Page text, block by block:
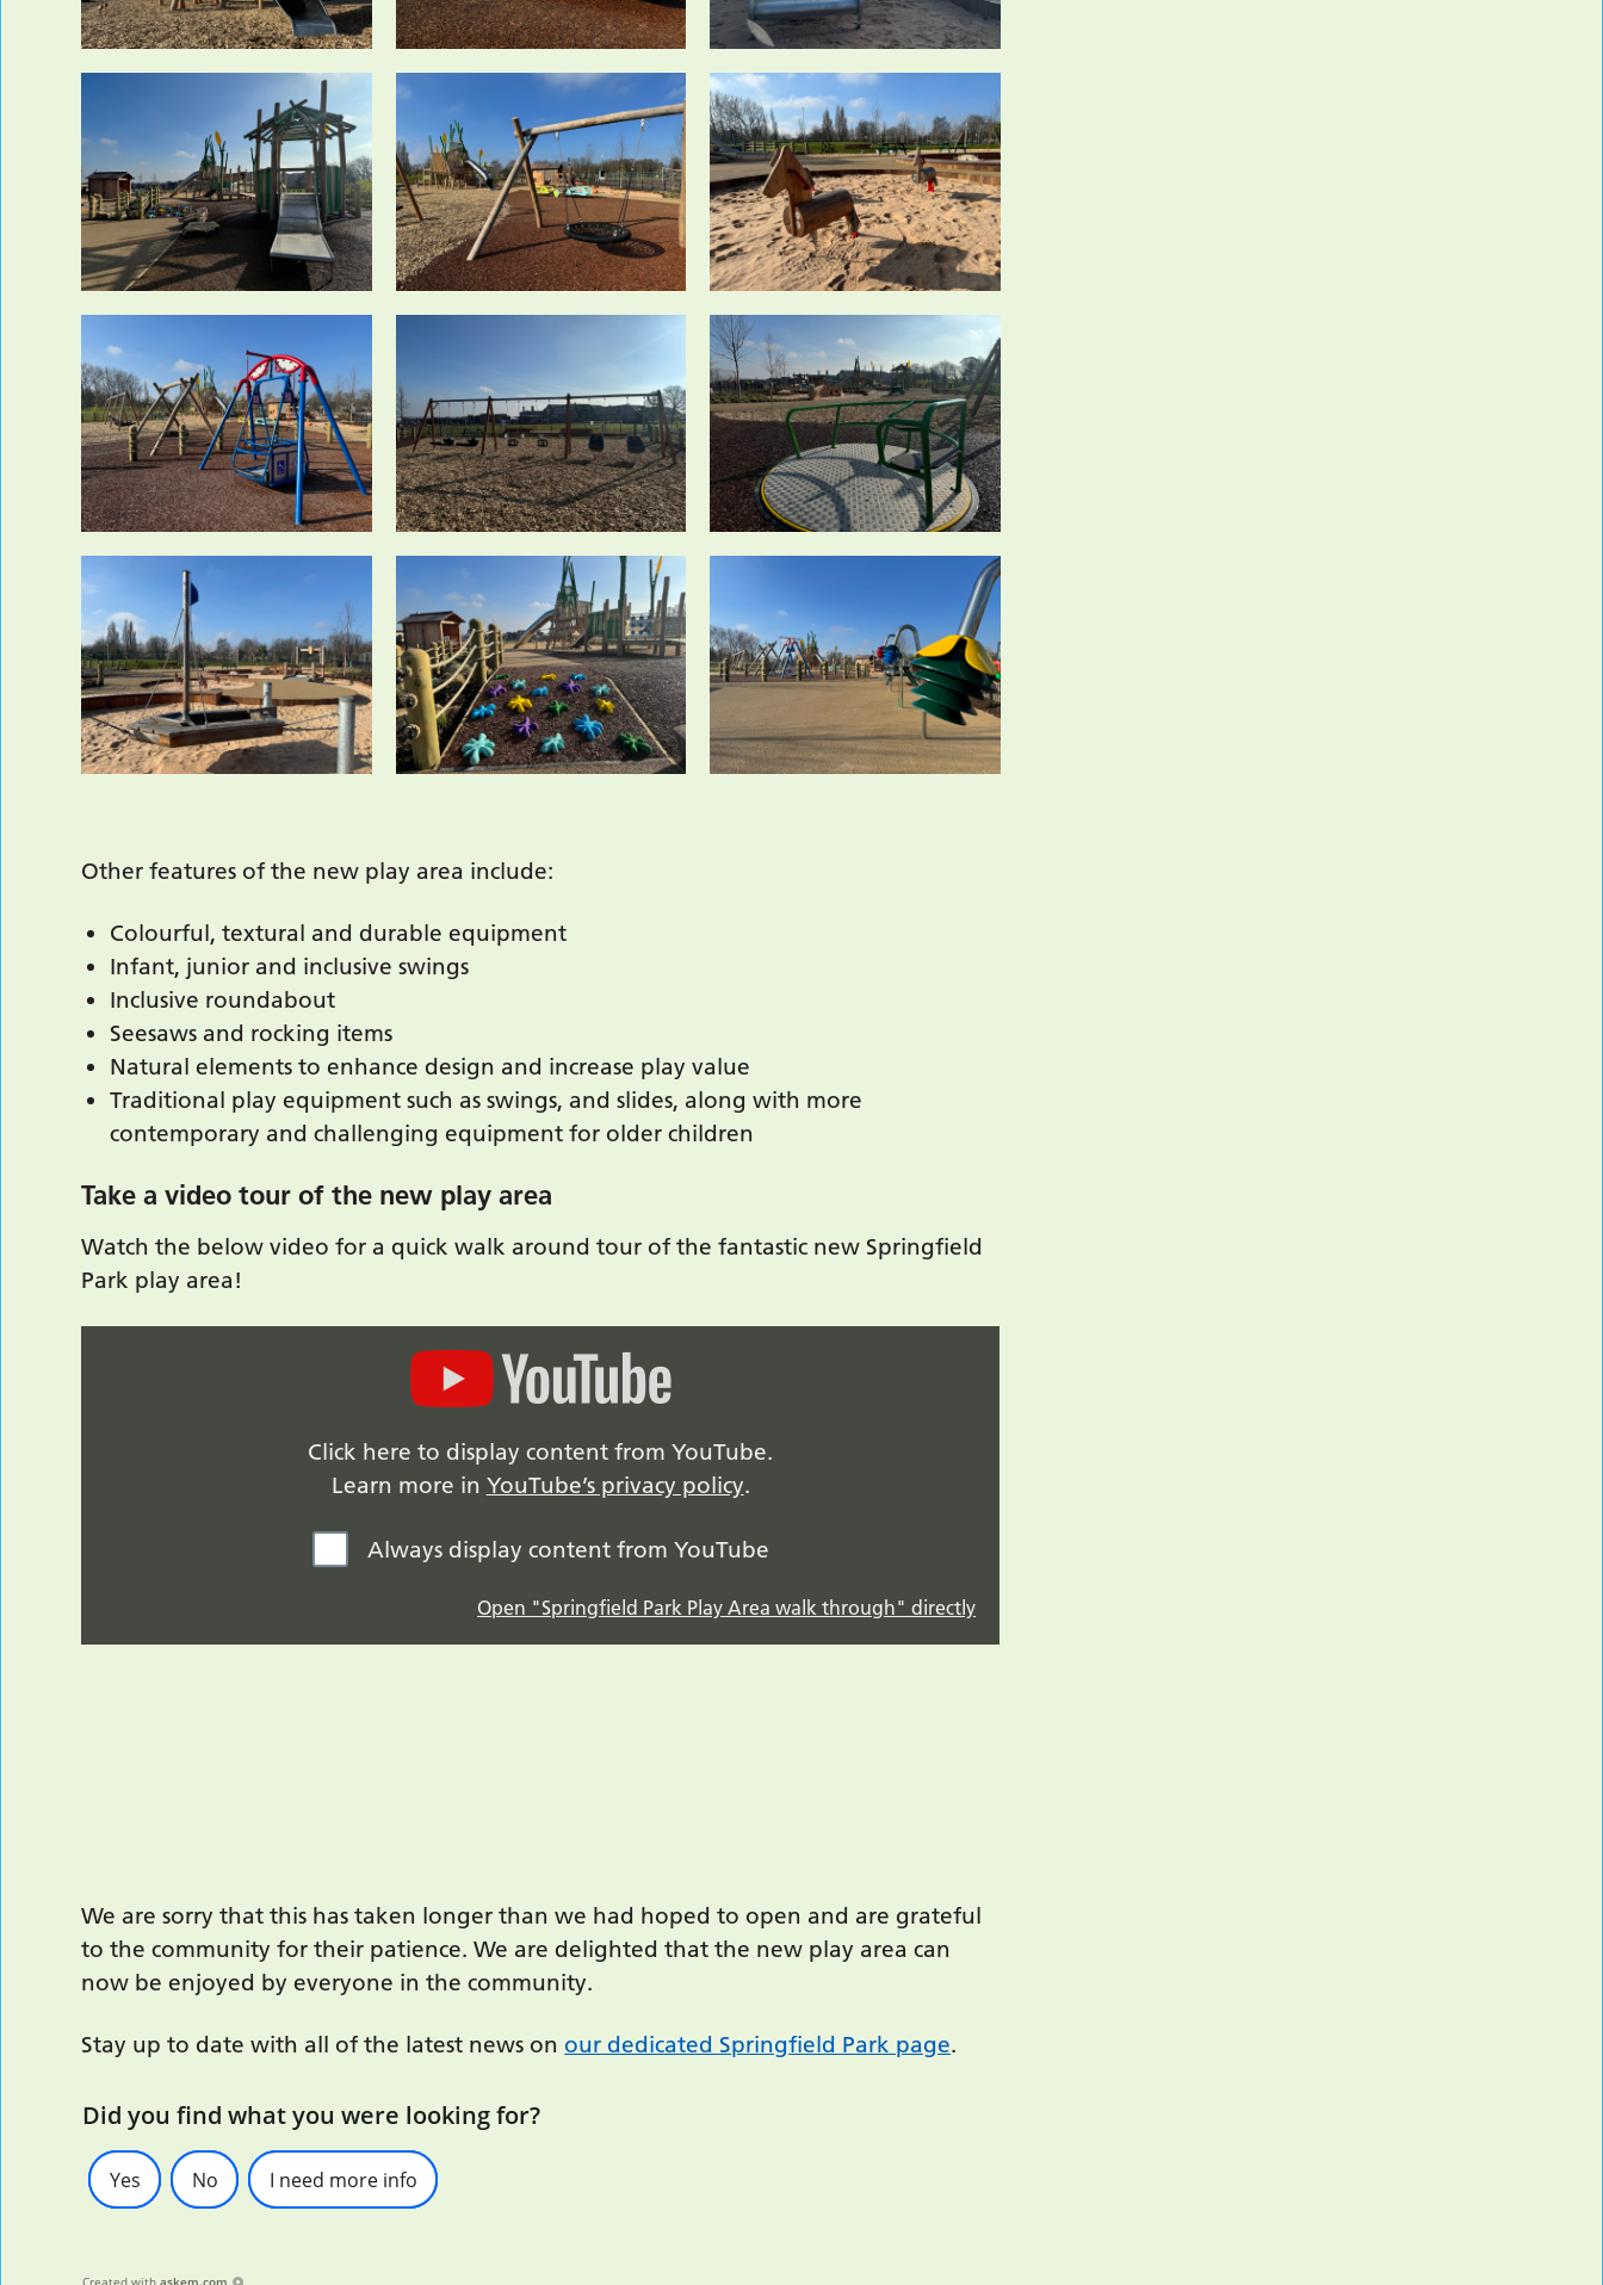
Other features of the new play area include:
Colourful, textural and durable equipment
Infant, junior and inclusive swings
Inclusive roundabout
Seesaws and rocking items
Natural elements to enhance design and increase play value
Traditional play equipment such as swings, and slides, along with more
contemporary and challenging equipment for older children
Take a video tour of the new play area
Watch the below video for a quick walk around tour of the fantastic new Springfield
Park play area!
Click here to display content from YouTube.
Learn more in YouTube’s privacy policy.
Always display content from YouTube
Open "Springfield Park Play Area walk through" directly
We are sorry that this has taken longer than we had hoped to open and are grateful
to the community for their patience. We are delighted that the new play area can
now be enjoyed by everyone in the community.
Stay up to date with all of the latest news on our dedicated Springfield Park page.
Did you find what you were looking for?
Yes No I need more info